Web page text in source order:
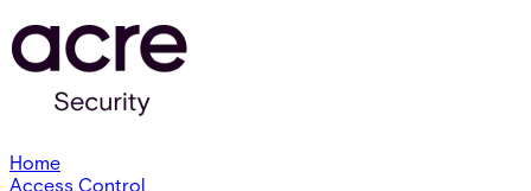
Home
Access Control